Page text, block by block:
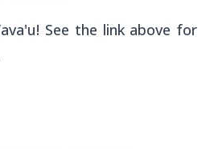
See the link above for